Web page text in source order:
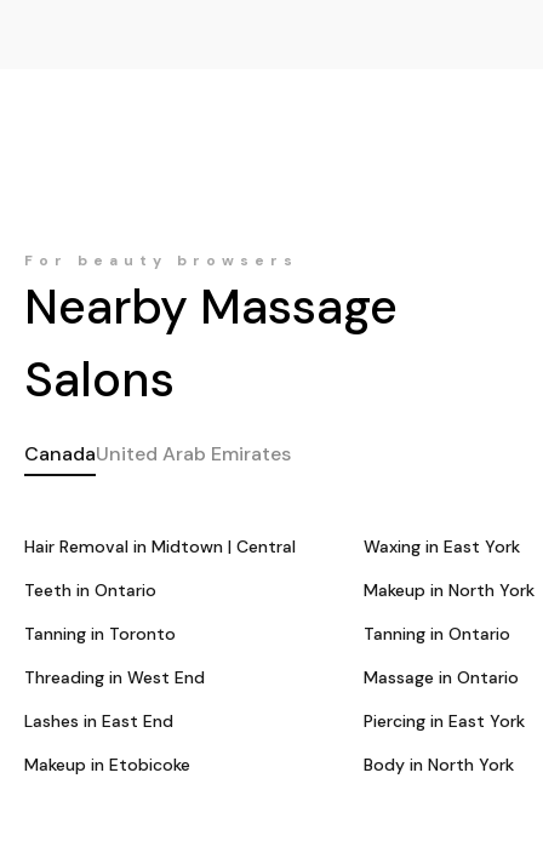
For beauty browsers
Nearby Massage
Salons
CanadaUnited Arab Emirates
Hair Removal in Midtown | Central
Teeth in Ontario
Tanning in Toronto
Threading in West End
Lashes in East End
Makeup in Etobicoke
Waxing in East York
Makeup in North York
Tanning in Ontario
Massage in Ontario
Piercing in East York
Body in North York